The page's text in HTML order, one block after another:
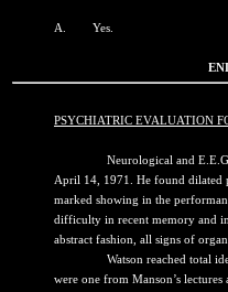
A. Yes.
PSYCHIATRIC EVALUATION
Neurological and
April 14, 1971. He found dilated
marked showing in the
difficulty in recent memory and
abstract fashion, all signs of
Watson reached total
were one from Manson’s